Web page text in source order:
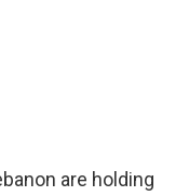
are holding